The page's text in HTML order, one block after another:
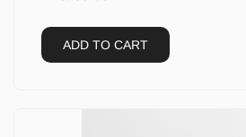
ADD TO CART